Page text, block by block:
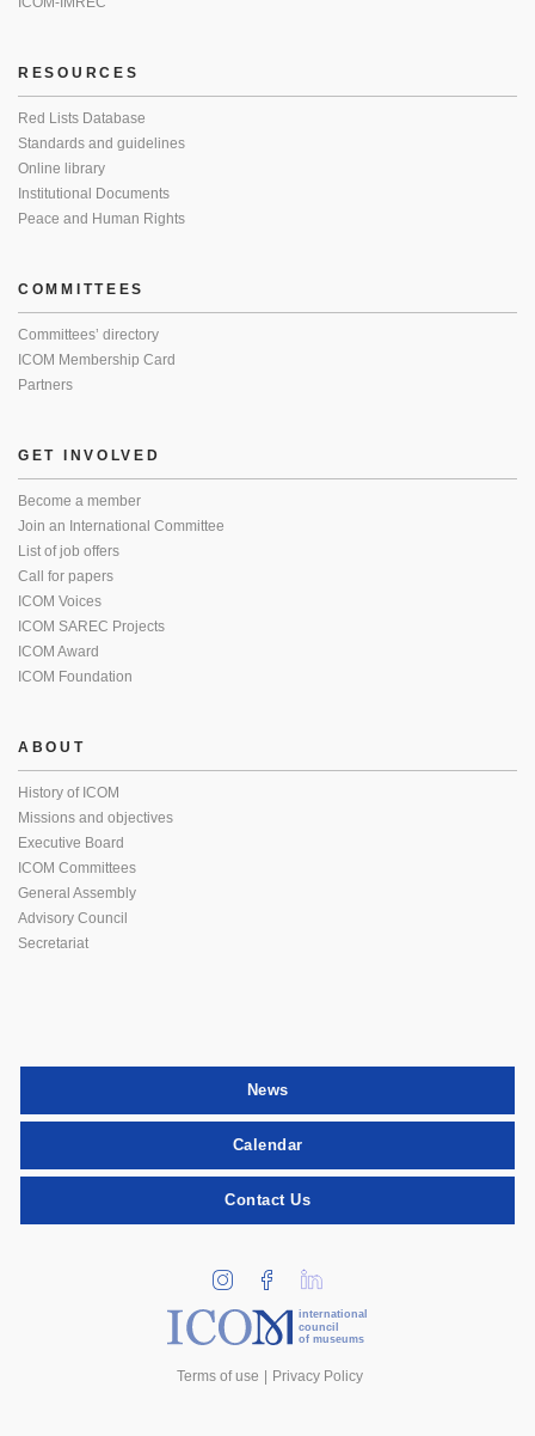
RESOURCES
Red Lists Database
Standards and guidelines
Online library
Institutional Documents
Peace and Human Rights
COMMITTEES
Committees’ directory
ICOM Membership Card
Partners
GET INVOLVED
Become a member
Join an International Committee
List of job offers
Call for papers
ICOM Voices
ICOM SAREC Projects
ICOM Award
ICOM Foundation
ABOUT
History of ICOM
Missions and objectives
Executive Board
ICOM Committees
General Assembly
Advisory Council
Secretariat
News
Calendar
Contact Us
international
council
of museums
Terms of use Privacy Policy